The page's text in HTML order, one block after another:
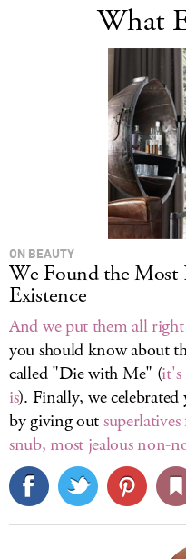
What
ON BEAUTY
We Found the Most
Existence
And we put them all
you should know about
called "Die with Me" (it's
is). Finally, we
by giving out
snub, most jealous non-